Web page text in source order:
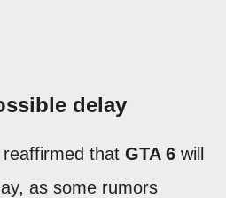
delay
that GTA 6 will
as some rumors